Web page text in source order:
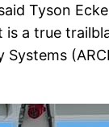
Tyson
is a true